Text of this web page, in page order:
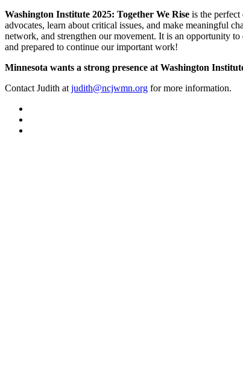
Washington Institute 2025: Together We Rise is the
advocates, learn about critical issues, and make meaningful
network, and strengthen our movement. It is an opportunity
and prepared to continue our important work!
Minnesota wants a strong presence at Washington
Contact Judith at judith@ncjwmn.org for more information.